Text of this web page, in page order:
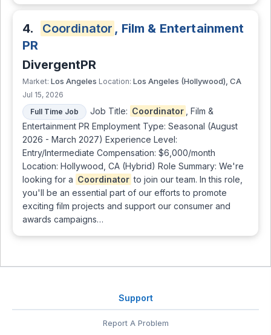
4. Coordinator , Film & Entertainment
PR
DivergentPR
Market: Los Angeles Location: Los Angeles (Hollywood), CA
Jul 15, 2026
Full Time Job
Job Title: Coordinator
, Film &
Entertainment PR Employment Type: Seasonal (August
2026 - March 2027) Experience Level:
Entry/Intermediate Compensation: $6,000/month
Location: Hollywood, CA (Hybrid) Role Summary: We're
looking for a Coordinator to join our team. In this role,
you'll be an essential part of our efforts to promote
exciting film projects and support our consumer and
awards campaigns…
Support
Report A Problem